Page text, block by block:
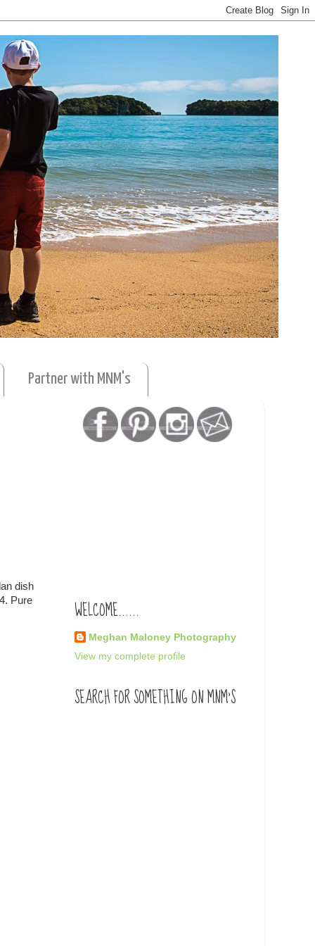
Partner with MNM's
dish
Pure
WELCOME......
Meghan Maloney Photography
View my complete profile
SEARCH FOR SOMETHING ON MNM'S